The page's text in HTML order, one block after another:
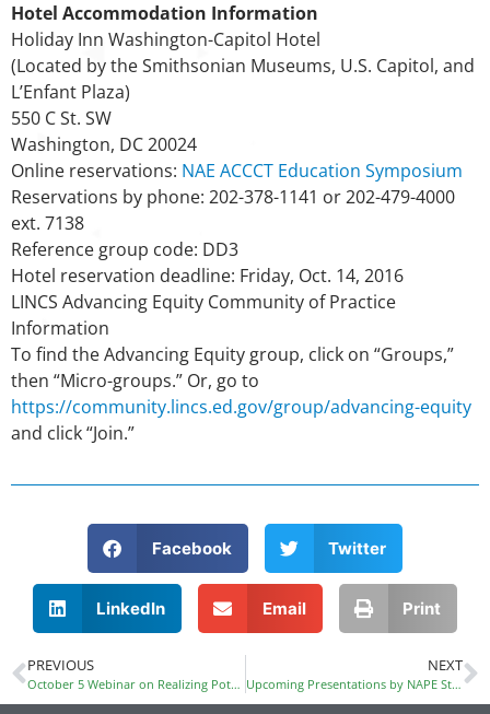
Hotel Accommodation Information
Holiday Inn Washington-Capitol Hotel
(Located by the Smithsonian Museums, U.S. Capitol, and
L’Enfant Plaza)
550 C St. SW
Washington, DC 20024
Online reservations: NAE ACCCT Education Symposium
Reservations by phone: 202-378-1141 or 202-479-4000
ext. 7138
Reference group code: DD3
Hotel reservation deadline: Friday, Oct. 14, 2016
LINCS Advancing Equity Community of Practice
Information
To find the Advancing Equity group, click on “Groups,”
then “Micro-groups.” Or, go to
https://community.lincs.ed.gov/group/advancing-equity
and click “Join.”
Facebook Twitter
LinkedIn Email Print
PREVIOUS
October 5 Webinar on Realizing Potential with Mindset
NEXT
Upcoming Presentations by NAPE Staff